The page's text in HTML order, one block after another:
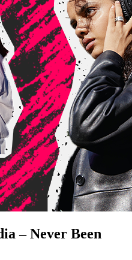
– Never Been